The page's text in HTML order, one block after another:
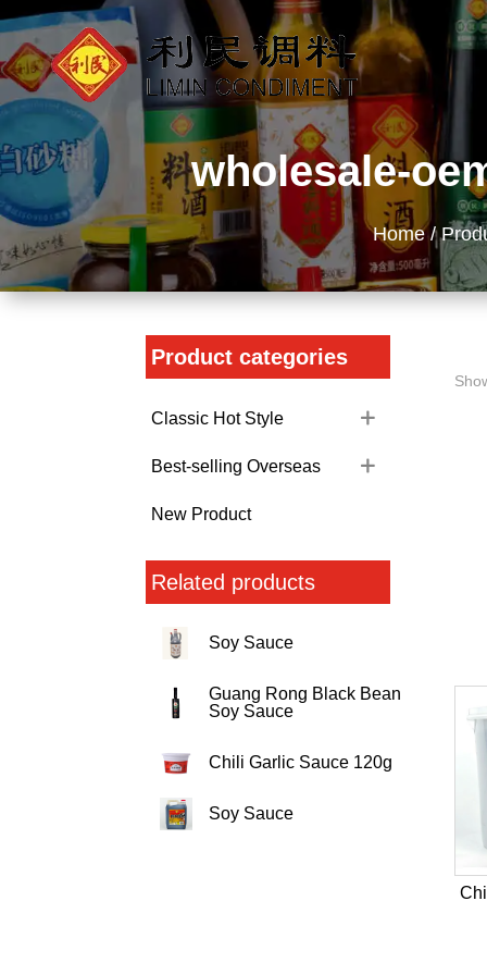
wholesale-
Home/
Product categories
Classic Hot Style
Best-selling Overseas
New Product
Related products
Soy Sauce
Guang Rong Black Bean
Soy Sauce
Chili Garlic Sauce 120g
Soy Sauce